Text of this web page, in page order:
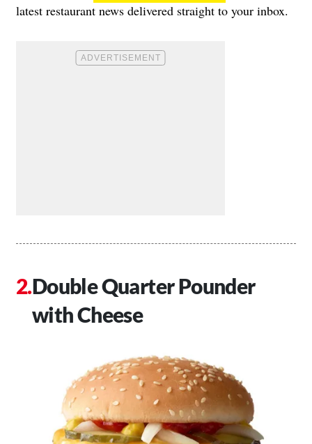
latest restaurant news delivered straight to your inbox.
Double Quarter Pounder
with Cheese